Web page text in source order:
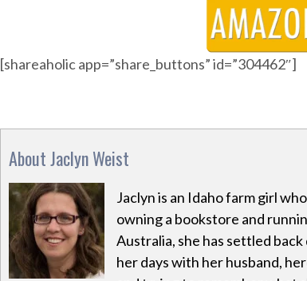
[shareaholic app=”share_buttons” id=”304462″]
About Jaclyn Weist
Jaclyn is an Idaho farm girl
owning a bookstore and
Australia, she has settled
her days with her husband,